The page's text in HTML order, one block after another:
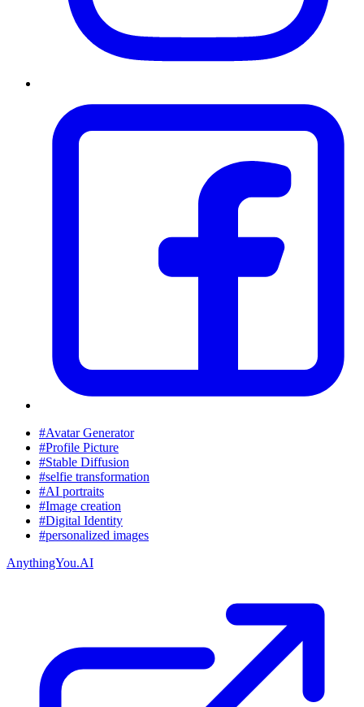
#Avatar Generator
#Profile Picture
#Stable Diffusion
#selfie transformation
#AI portraits
#Image creation
#Digital Identity
#personalized images
AnythingYou.AI